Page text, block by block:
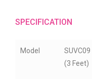
SPECIFICATION
Model
SUVC09
(3 Feet)